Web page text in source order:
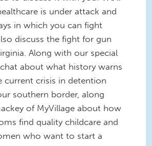
is under attack and
in which you can fight
discuss the fight for gun
Along with our special
about what history warns
current crisis in detention
southern border, along
of MyVillage about how
find quality childcare and
who want to start a